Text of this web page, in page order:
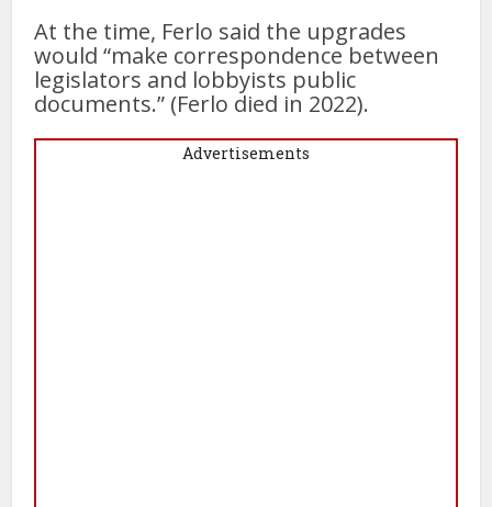
At the time, Ferlo said the upgrades
would “make correspondence between
legislators and lobbyists public
documents.” (Ferlo died in 2022).
Advertisements